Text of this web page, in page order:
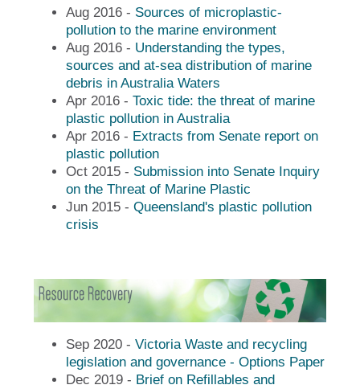
Aug 2016 - Sources of microplastic-
pollution to the marine environment
Aug 2016 - Understanding the types,
sources and at-sea distribution of marine
debris in Australia Waters
Apr 2016 -Toxic tide: the threat of marine
plastic pollution in Australia
Apr 2016 - Extracts from Senate report on
plastic pollution
Oct 2015 - Submission into Senate Inquiry
on the Threat of Marine Plastic
Jun 2015 -Queensland's plastic pollution
crisis
Sep 2020 -Victoria Waste and recycling
legislation and governance - Options Paper
Dec 2019 - Brief on Refillables and